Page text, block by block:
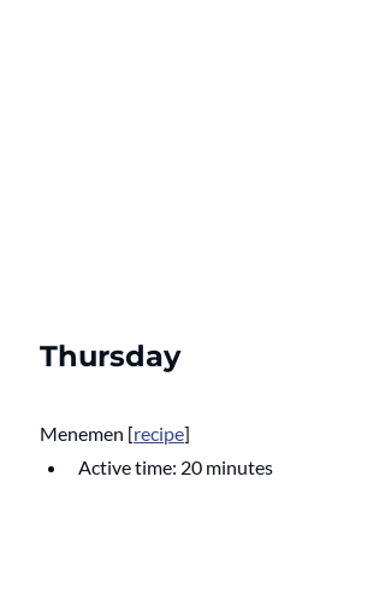
Thursday
Menemen [recipe]
Active time: 20 minutes